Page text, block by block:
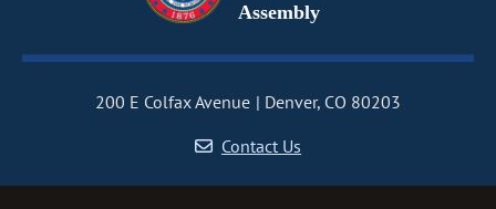
Assembly
200 E Colfax Avenue
Denver, CO 80203
Contact Us